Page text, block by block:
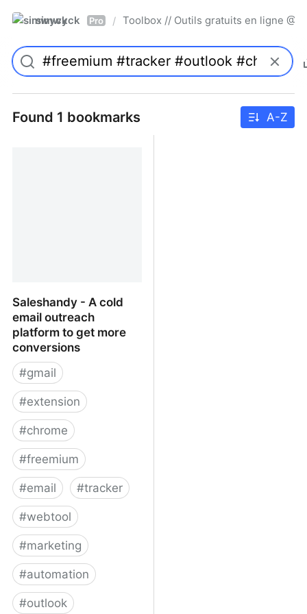
simwyck Pro / Toolbox // Outils gratuits en ligne
Found 1 bookmarks A-Z
Saleshandy - A cold
email outreach
platform to get more
conversions
#gmail
#extension
#chrome
#freemium
#email #tracker
#webtool
#marketing
#automation
#outlook